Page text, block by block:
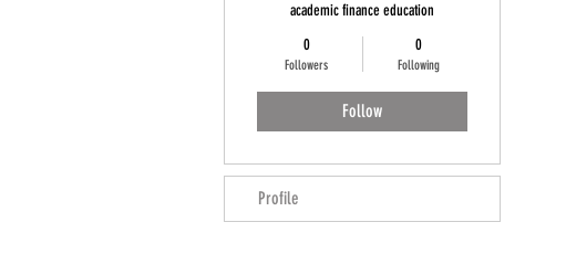
academic finance education
0
Followers
0
Following
Follow
Profile